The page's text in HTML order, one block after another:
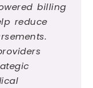
billing
reduce